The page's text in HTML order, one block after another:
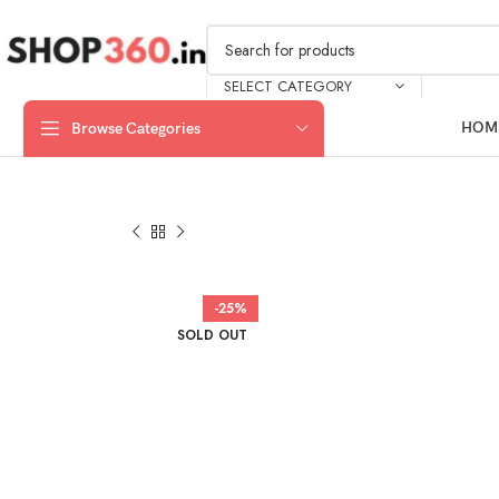
SELECT CATEGORY
Browse Categories
-25%
SOLD OUT